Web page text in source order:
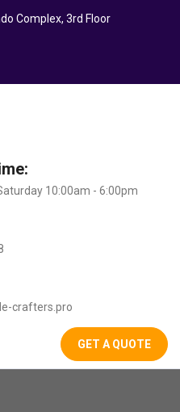
Complex, 3rd Floor
10:00am - 6:00pm
crafters.pro
GET A QUOTE